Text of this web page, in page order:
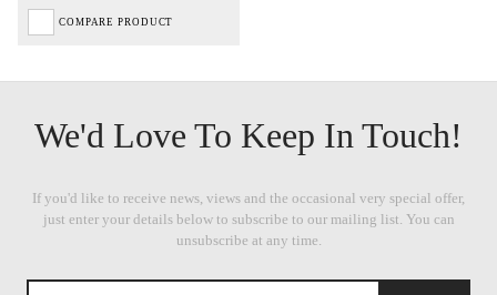
COMPARE PRODUCT